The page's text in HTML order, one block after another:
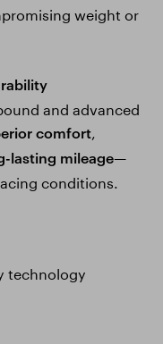
weight or
and advanced
comfort
lasting mileage—
conditions.
technology